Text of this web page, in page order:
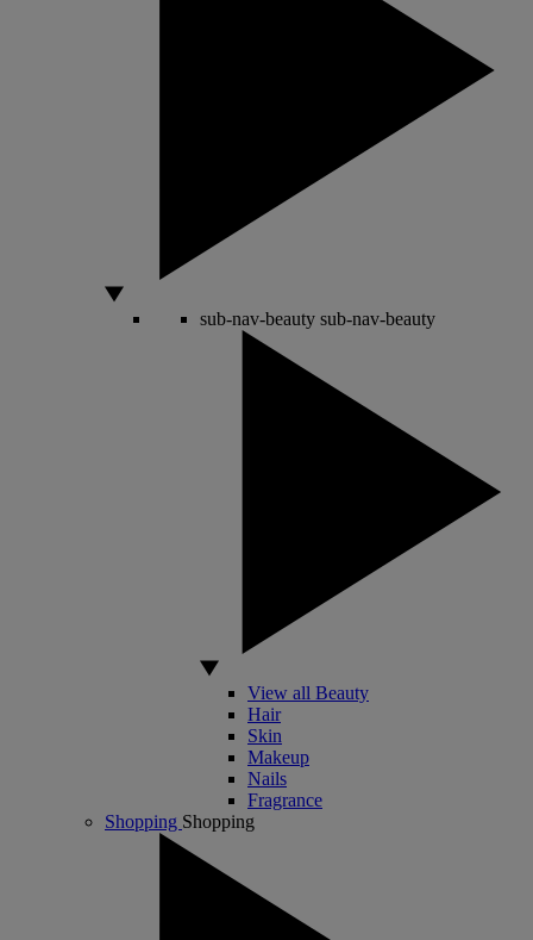
sub-nav-beauty sub-nav-beauty
View all Beauty
Hair
Skin
Makeup
Nails
Fragrance
Shopping Shopping